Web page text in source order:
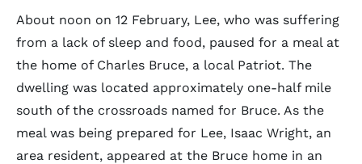
About noon on 12 February, Lee, who was suffering
from a lack of sleep and food, paused for a meal at
the home of Charles Bruce, a local Patriot. The
dwelling was located approximately one-half mile
south of the crossroads named for Bruce. As the
meal was being prepared for Lee, Isaac Wright, an
area resident, appeared at the Bruce home in an